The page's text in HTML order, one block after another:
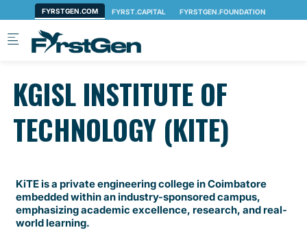
Skip to main content
KGISL INSTITUTE OF
TECHNOLOGY (KITE)
KiTE is a private engineering college in Coimbatore
embedded within an industry-sponsored campus,
emphasizing academic excellence, research, and real-
world learning.